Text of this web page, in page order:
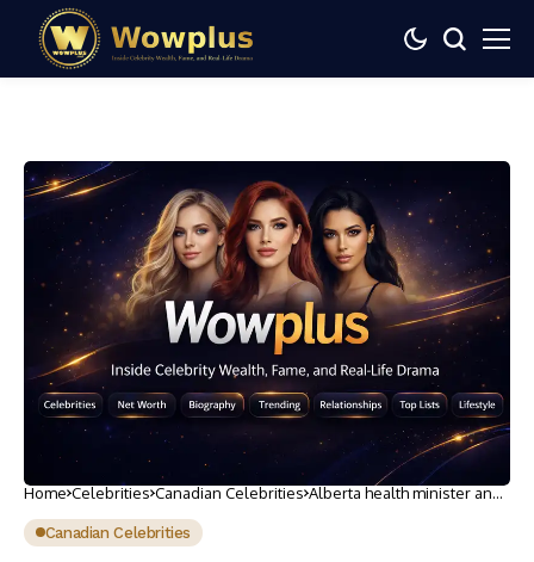
Home Celebrities Canadian Celebrities Alberta health minister and
Canadian Celebrities